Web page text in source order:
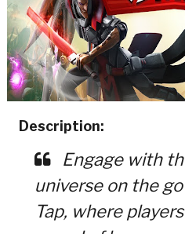
Description:
Engage with
universe on the
Tap, where